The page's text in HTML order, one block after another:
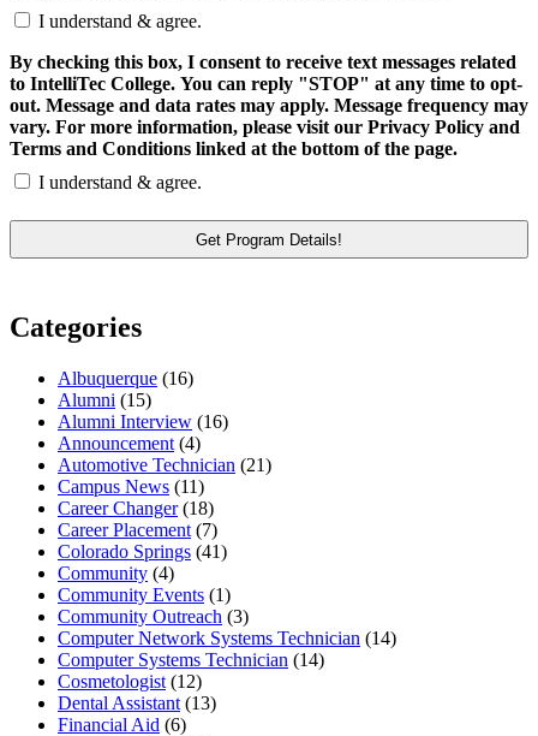
I understand & agree.
By checking this box, I consent to receive text messages related
to IntelliTec College. You can reply "STOP" at any time to opt-
out. Message and data rates may apply. Message frequency may
vary. For more information, please visit our Privacy Policy and
Terms and Conditions linked at the bottom of the page.
I understand & agree.
Categories
Albuquerque (16)
Alumni (15)
Alumni Interview (16)
Announcement (4)
Automotive Technician (21)
Campus News (11)
Career Changer(18)
Career Placement (7)
Colorado Springs (41)
Community (4)
Community Events (1)
Community Outreach (3)
Computer Network Systems Technician (14)
Computer Systems Technician (14)
Cosmetologist (12)
Dental Assistant (13)
Financial Aid (6)